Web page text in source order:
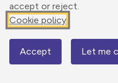
accept or reject.
Cookie policy
Accept Let me
0.00 km